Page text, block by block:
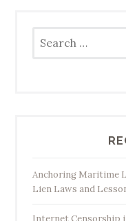
for:
Anchoring Maritime
Lien Laws and